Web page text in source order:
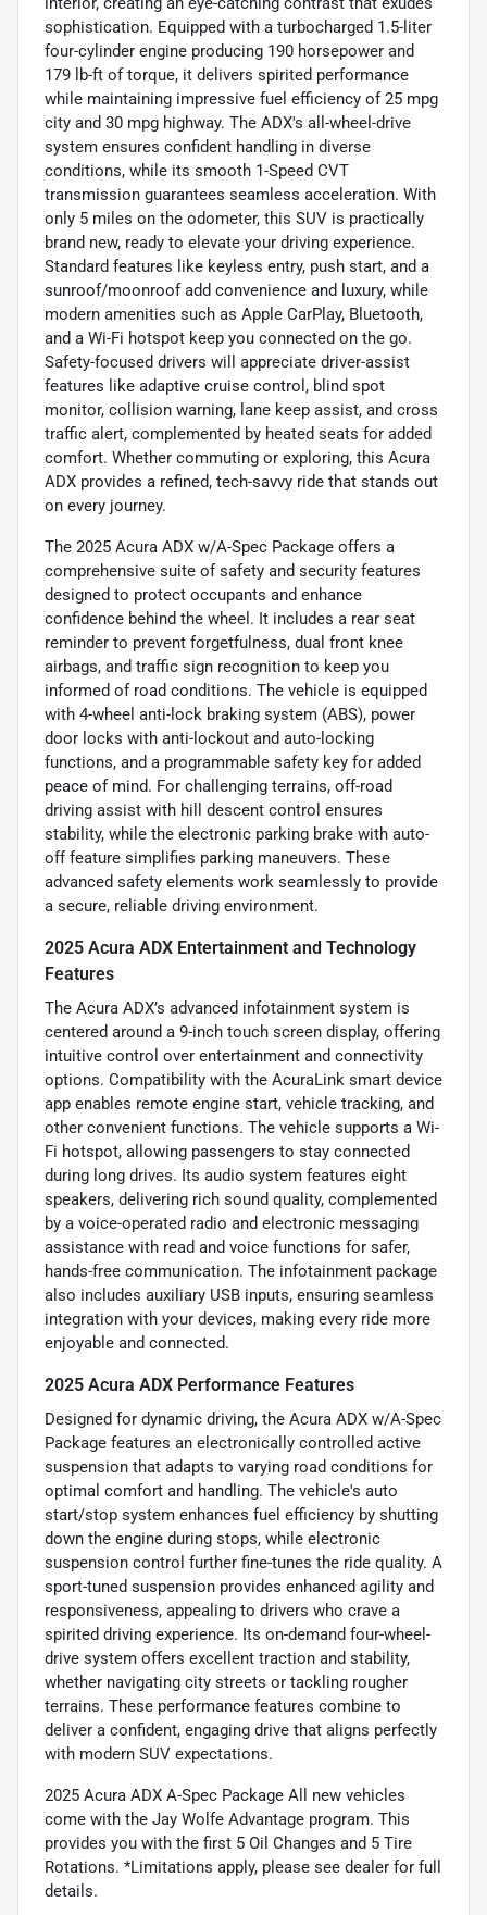
sophistication. Equipped with a turbocharged 1.5-liter
four-cylinder engine producing 190 horsepower and
179 lb-ft of torque, it delivers spirited performance
while maintaining impressive fuel efficiency of 25 mpg
city and 30 mpg highway. The ADX's all-wheel-drive
system ensures confident handling in diverse
conditions, while its smooth 1-Speed CVT
transmission guarantees seamless acceleration. With
only 5 miles on the odometer, this SUV is practically
brand new, ready to elevate your driving experience.
Standard features like keyless entry, push start, and a
sunroof/moonroof add convenience and luxury, while
modern amenities such as Apple CarPlay, Bluetooth,
and a Wi-Fi hotspot keep you connected on the go.
Safety-focused drivers will appreciate driver-assist
features like adaptive cruise control, blind spot
monitor, collision warning, lane keep assist, and cross
traffic alert, complemented by heated seats for added
comfort. Whether commuting or exploring, this Acura
ADX provides a refined, tech-savvy ride that stands out
on every journey.
The 2025 Acura ADX w/A-Spec Package offers a
comprehensive suite of safety and security features
designed to protect occupants and enhance
confidence behind the wheel. It includes a rear seat
reminder to prevent forgetfulness, dual front knee
airbags, and traffic sign recognition to keep you
informed of road conditions. The vehicle is equipped
with 4-wheel anti-lock braking system (ABS), power
door locks with anti-lockout and auto-locking
functions, and a programmable safety key for added
peace of mind. For challenging terrains, off-road
driving assist with hill descent control ensures
stability, while the electronic parking brake with auto-
off feature simplifies parking maneuvers. These
advanced safety elements work seamlessly to provide
a secure, reliable driving environment.
2025 Acura ADX Entertainment and Technology
Features
The Acura ADX’s advanced infotainment system is
centered around a 9-inch touch screen display, offering
intuitive control over entertainment and connectivity
options. Compatibility with the AcuraLink smart device
app enables remote engine start, vehicle tracking, and
other convenient functions. The vehicle supports a Wi-
Fi hotspot, allowing passengers to stay connected
during long drives. Its audio system features eight
speakers, delivering rich sound quality, complemented
by a voice-operated radio and electronic messaging
assistance with read and voice functions for safer,
hands-free communication. The infotainment package
also includes auxiliary USB inputs, ensuring seamless
integration with your devices, making every ride more
enjoyable and connected.
2025 Acura ADX Performance Features
Designed for dynamic driving, the Acura ADX w/A-Spec
Package features an electronically controlled active
suspension that adapts to varying road conditions for
optimal comfort and handling. The vehicle's auto
start/stop system enhances fuel efficiency by shutting
down the engine during stops, while electronic
suspension control further fine-tunes the ride quality. A
sport-tuned suspension provides enhanced agility and
responsiveness, appealing to drivers who crave a
spirited driving experience. Its on-demand four-wheel-
drive system offers excellent traction and stability,
whether navigating city streets or tackling rougher
terrains. These performance features combine to
deliver a confident, engaging drive that aligns perfectly
with modern SUV expectations.
2025 Acura ADX A-Spec Package All new vehicles
come with the Jay Wolfe Advantage program. This
provides you with the first 5 Oil Changes and 5 Tire
Rotations. *Limitations apply, please see dealer for full
details.